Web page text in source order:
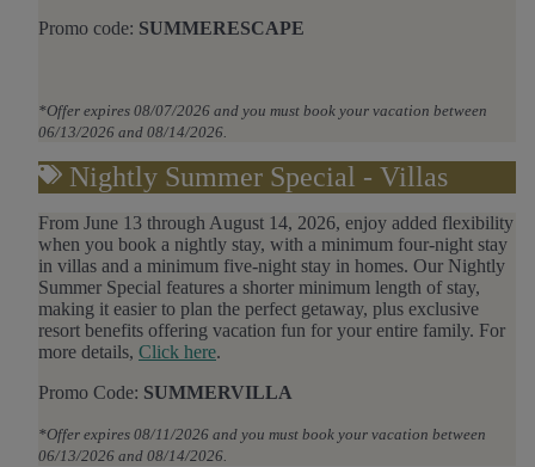
Promo code: SUMMERESCAPE
*Offer expires 08/07/2026 and you must book your vacation between
06/13/2026 and 08/14/2026.
Nightly Summer Special - Villas
From June 13 through August 14, 2026, enjoy added flexibility
when you book a nightly stay, with a minimum four-night stay
in villas and a minimum five-night stay in homes. Our Nightly
Summer Special features a shorter minimum length of stay,
making it easier to plan the perfect getaway, plus exclusive
resort benefits offering vacation fun for your entire family. For
more details, Click here.
Promo Code: SUMMERVILLA
*Offer expires 08/11/2026 and you must book your vacation between
06/13/2026 and 08/14/2026.